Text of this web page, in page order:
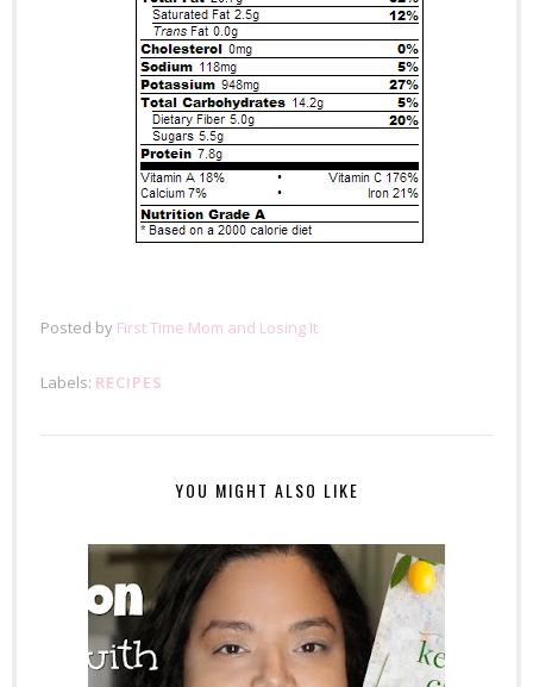
Posted by First Time Mom and Losing It
Labels: RECIPES
YOU MIGHT ALSO LIKE